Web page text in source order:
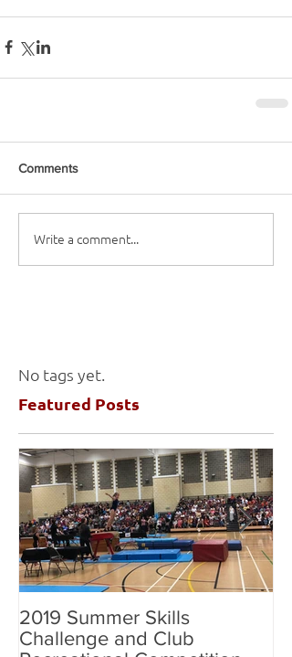
Comments
Write a comment...
No tags yet.
Featured Posts
2019 Summer Skills
Challenge and Club